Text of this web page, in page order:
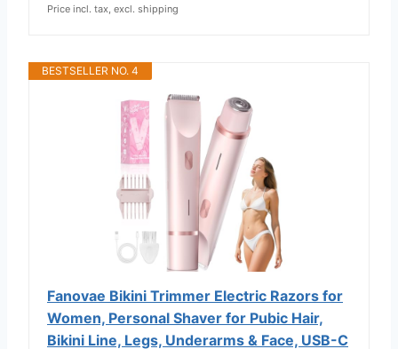
Price incl. tax, excl. shipping
BESTSELLER NO. 4
Fanovae Bikini Trimmer Electric Razors for
Women, Personal Shaver for Pubic Hair,
Bikini Line, Legs, Underarms & Face, USB-C